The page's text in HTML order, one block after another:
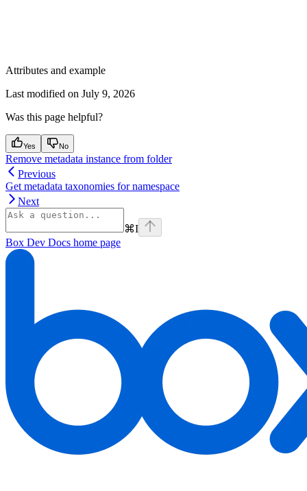
Attributes and example
Last modified on July 9, 2026
Was this page helpful?
Yes No
Remove metadata instance from folder
Previous
Get metadata taxonomies for namespace
Next
⌘I
Box Dev Docs home page